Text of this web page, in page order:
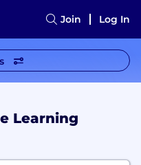
Join Log In
Learning